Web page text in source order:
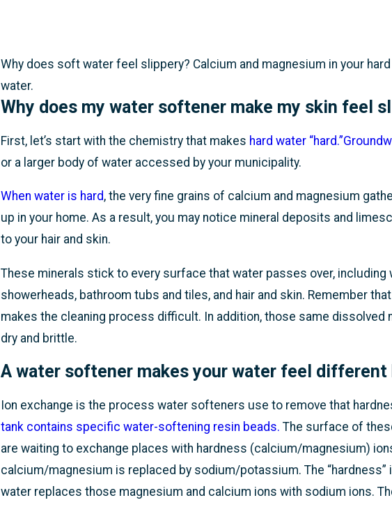
Why does soft water feel slippery? Calcium and magnesium in your
water.
Why does my water softener make my skin feel
First, let’s start with the chemistry that makes hard water “hard.”
or a larger body of water accessed by your municipality.
When water is hard, the very fine grains of calcium and magnesium
up in your home. As a result, you may notice mineral deposits and
to your hair and skin.
These minerals stick to every surface that water passes over,
showerheads, bathroom tubs and tiles, and hair and skin. Remember
makes the cleaning process difficult. In addition, those same dissolved
dry and brittle.
A water softener makes your water feel
Ion exchange is the process water softeners use to remove that
tank contains specific water-softening resin beads. The surface of
are waiting to exchange places with hardness (calcium/magnesium)
calcium/magnesium is replaced by sodium/potassium. The
water replaces those magnesium and calcium ions with sodium ions.